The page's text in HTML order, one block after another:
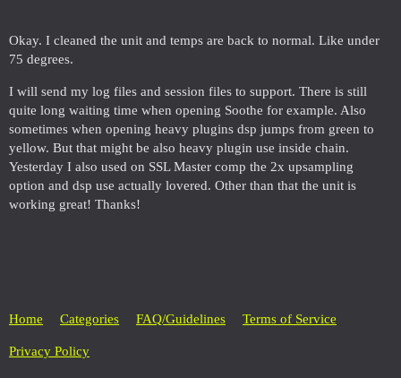
Okay. I cleaned the unit and temps are back to normal. Like under
75 degrees.
I will send my log files and session files to support. There is still
quite long waiting time when opening Soothe for example. Also
sometimes when opening heavy plugins dsp jumps from green to
yellow. But that might be also heavy plugin use inside chain.
Yesterday I also used on SSL Master comp the 2x upsampling
option and dsp use actually lovered. Other than that the unit is
working great! Thanks!
Home Categories FAQ/Guidelines Terms of Service
Privacy Policy